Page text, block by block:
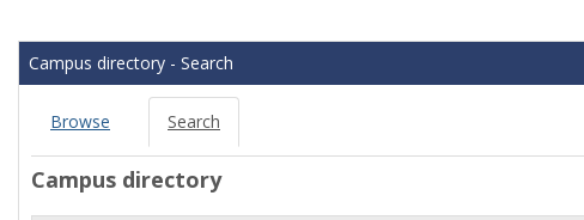
directory
tools
Campus directory - Search
Browse Search
Campus directory